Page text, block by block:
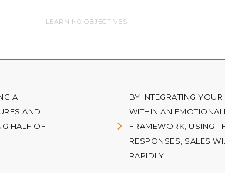
LEARNING OBJECTIVES
A
AND
HALF OF
BY INTEGRATING
WITHIN AN
FRAMEWORK, USING
RESPONSES, SALES
RAPIDLY